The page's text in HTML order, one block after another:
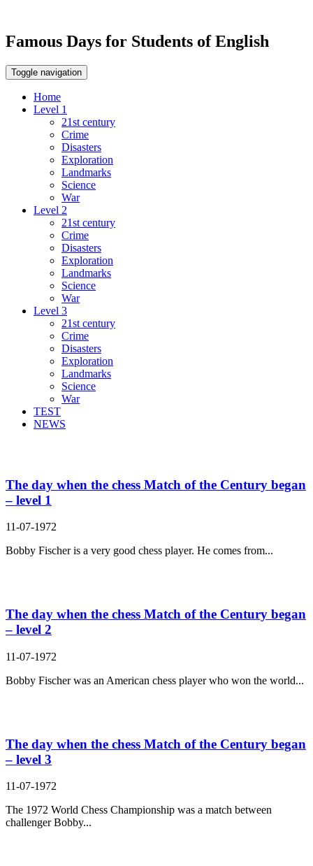
Famous Days for Students of English
Toggle navigation
Home
Level 1
21st century
Crime
Disasters
Exploration
Landmarks
Science
War
Level 2
21st century
Crime
Disasters
Exploration
Landmarks
Science
War
Level 3
21st century
Crime
Disasters
Exploration
Landmarks
Science
War
TEST
NEWS
The day when the chess Match of the Century began
– level 1
11-07-1972
Bobby Fischer is a very good chess player. He comes from...
The day when the chess Match of the Century began
– level 2
11-07-1972
Bobby Fischer was an American chess player who won the world...
The day when the chess Match of the Century began
– level 3
11-07-1972
The 1972 World Chess Championship was a match between
challenger Bobby...